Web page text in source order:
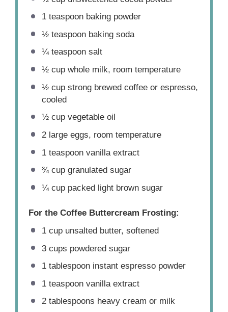
1 teaspoonbaking powder
½ teaspoonbaking soda
¼ teaspoonsalt
½ cupwhole milk, room temperature
½ cupstrong brewed coffee or espresso,
cooled
½ cupvegetable oil
2large eggs, room temperature
1 teaspoonvanilla extract
¾ cupgranulated sugar
¼ cuppacked light brown sugar
For the Coffee Buttercream Frosting:
1 cupunsalted butter, softened
3 cups powdered sugar
1 tablespooninstant espresso powder
1 teaspoonvanilla extract
2 tablespoons heavy cream or milk